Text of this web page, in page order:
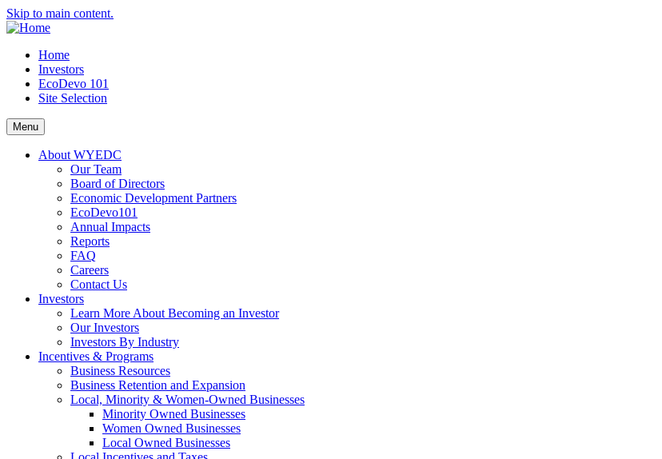
Skip to main content.
Home
Investors
EcoDevo 101
Site Selection
Menu
About WYEDC
Our Team
Board of Directors
Economic Development Partners
EcoDevo101
Annual Impacts
Reports
FAQ
Careers
Contact Us
Investors
Learn More About Becoming an Investor
Our Investors
Investors By Industry
Incentives & Programs
Business Resources
Business Retention and Expansion
Local, Minority & Women-Owned Businesses
Minority Owned Businesses
Women Owned Businesses
Local Owned Businesses